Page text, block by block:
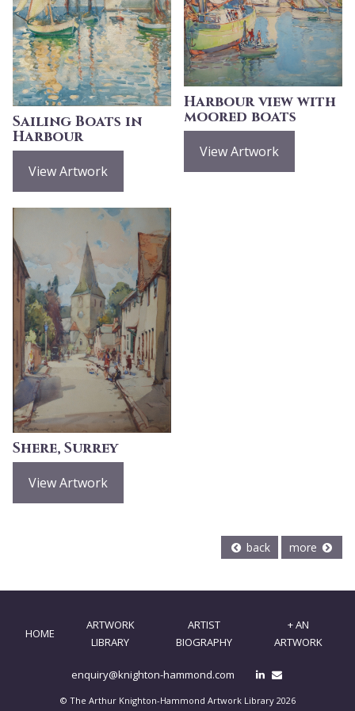
Sailing Boats in
Harbour
View Artwork
Harbour view with
moored boats
View Artwork
Shere, Surrey
View Artwork
back more
HOME
ARTWORK
LIBRARY
ARTIST
BIOGRAPHY
+ AN
ARTWORK
enquiry@knighton-hammond.com
© The Arthur Knighton-Hammond Artwork Library 2026